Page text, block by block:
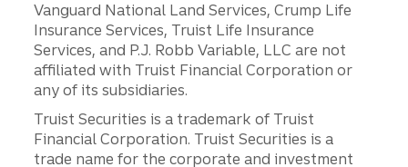
Vanguard National Land Services, Crump Life
Insurance Services, Truist Life Insurance
Services, and P.J. Robb Variable, LLC are not
affiliated with Truist Financial Corporation or
any of its subsidiaries.
Truist Securities is a trademark of Truist
Financial Corporation. Truist Securities is a
trade name for the corporate and investment